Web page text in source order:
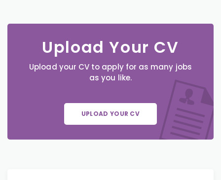
Upload Your CV
Upload your CV to apply for as many jobs
as you like.
UPLOAD YOUR CV